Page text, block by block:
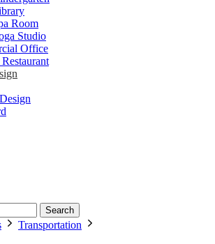
Room
Studio
Office
Search
Transportation